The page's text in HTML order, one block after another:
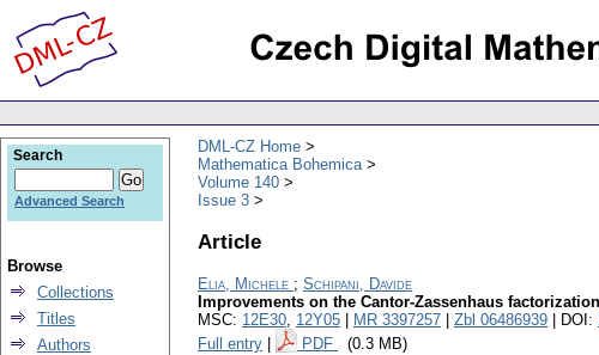
DML-CZ Home
Mathematica Bohemica
Volume 140
Issue 3
Article
Elia, Michele ; Schipani, Davide
Improvements on the Cantor-Zassenhaus
MSC: 12E30, 12Y05 MR 3397257 Zbl 06486939 | DOI:
Full entry
PDF (0.3 MB)
Search
Advanced Search
Browse
Collections
Titles
Authors